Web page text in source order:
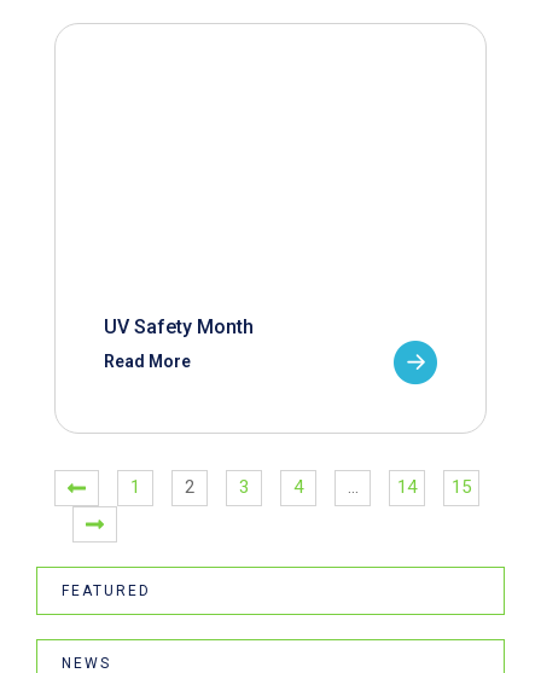
UV Safety Month
Read More
1 2 3 4 … 14 15
FEATURED
NEWS